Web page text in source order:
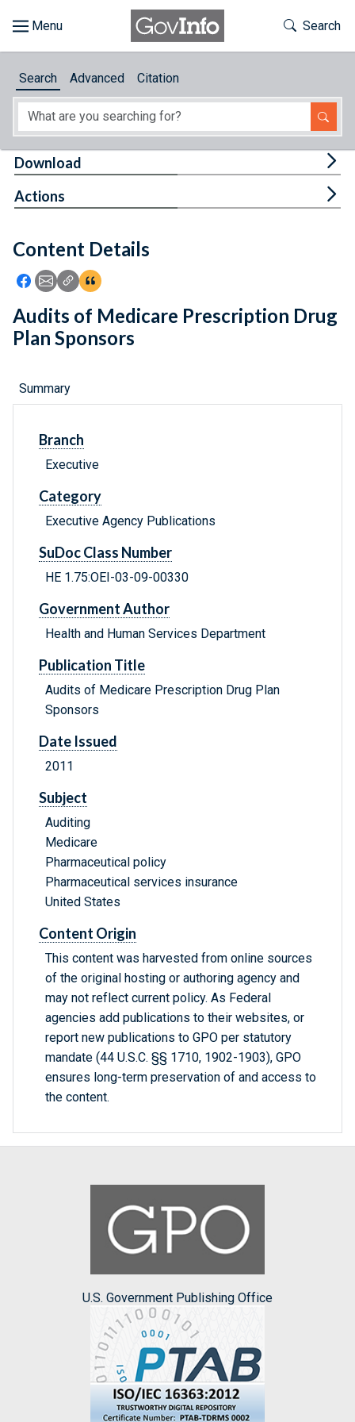
About
Feedback
Toggle
Search
Search Advanced Citation
Content Details
Icon: Share using Facebook
Icon: Share using Email
Icon: Copy Link URL
Icon:View Citations
Download
Actions
Audits of Medicare Prescription Drug
Plan Sponsors
Summary
Branch
Executive
Category
Executive Agency Publications
SuDoc Class Number
HE 1.75:OEI-03-09-00330
Government Author
Health and Human Services Department
Publication Title
Audits of Medicare Prescription Drug Plan
Sponsors
Date Issued
2011
Subject
Auditing
Medicare
Pharmaceutical policy
Pharmaceutical services insurance
United States
Content Origin
This content was harvested from online sources
of the original hosting or authoring agency and
may not reflect current policy. As Federal
agencies add publications to their websites, or
report new publications to GPO per statutory
mandate (44 U.S.C. §§ 1710, 1902-1903), GPO
ensures long-term preservation of and access to
the content.
U.S. Government Publishing Office